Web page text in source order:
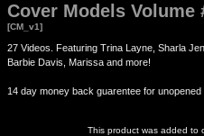
Cover Models Volume
[CM_v1]
27 Videos. Featuring Trina Layne, Sharla
Barbie Davis, Marissa and more!
14 day money back guarentee for unopened
This product was added to